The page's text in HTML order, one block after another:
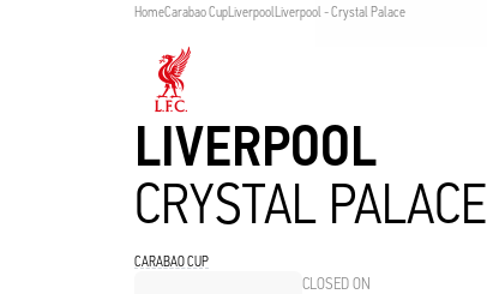
HomeCarabao CupLiverpoolLiverpool - Crystal Palace
LIVERPOOL
CRYSTAL PALACE
CARABAO CUP
CLOSED ON